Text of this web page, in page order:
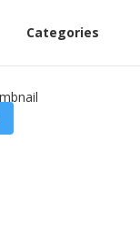
Categories